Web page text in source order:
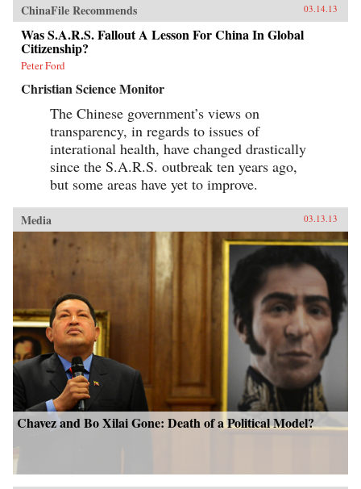
ChinaFile Recommends 03.14.13
Was S.A.R.S. Fallout A Lesson For China In Global
Citizenship?
Peter Ford
Christian Science Monitor
The Chinese government’s views on
transparency, in regards to issues of
interational health, have changed drastically
since the S.A.R.S. outbreak ten years ago,
but some areas have yet to improve.
Media 03.13.13
Chavez and Bo Xilai Gone: Death of a Political Model?